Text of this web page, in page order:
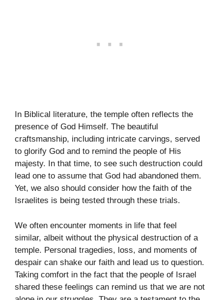
In Biblical literature, the temple often reflects the
presence of God Himself. The beautiful
craftsmanship, including intricate carvings, served
to glorify God and to remind the people of His
majesty. In that time, to see such destruction could
lead one to assume that God had abandoned them.
Yet, we also should consider how the faith of the
Israelites is being tested through these trials.
We often encounter moments in life that feel
similar, albeit without the physical destruction of a
temple. Personal tragedies, loss, and moments of
despair can shake our faith and lead us to question.
Taking comfort in the fact that the people of Israel
shared these feelings can remind us that we are not